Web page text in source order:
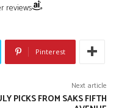
reviews
Pinterest
Next article
PICKS FROM SAKS FIFTH